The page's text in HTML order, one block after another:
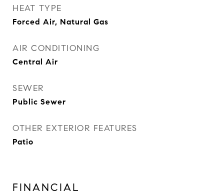
HEAT TYPE
Forced Air, Natural Gas
AIR CONDITIONING
Central Air
SEWER
Public Sewer
OTHER EXTERIOR FEATURES
Patio
FINANCIAL